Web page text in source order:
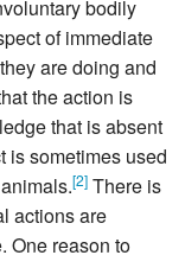
bodily
of immediate
are doing and
the action is
that is absent
is sometimes used
[2] There is
actions are
One reason to